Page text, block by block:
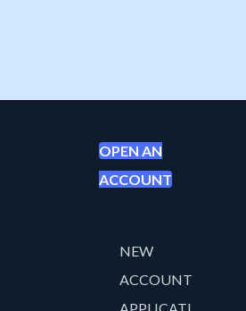
OPEN AN
ACCOUNT
NEW
ACCOUNT